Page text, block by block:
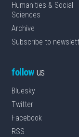
Humanities & Social
Sciences
Archive
Subscribe to
followus
Bluesky
Twitter
Facebook
RSS